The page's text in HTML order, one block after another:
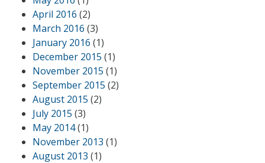
April 2016 (2)
March 2016 (3)
January 2016 (1)
December 2015 (1)
November 2015 (1)
September 2015 (2)
August 2015 (2)
July 2015 (3)
May 2014(1)
November 2013 (1)
August 2013 (1)